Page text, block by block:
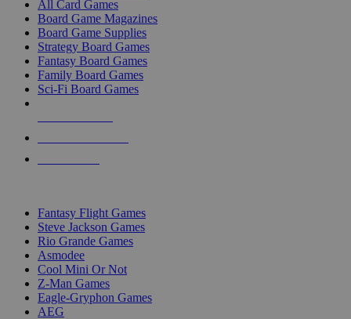
All Card Games
Board Game Magazines
Board Game Supplies
Strategy Board Games
Fantasy Board Games
Family Board Games
Sci-Fi Board Games
Fantasy Flight Games
Steve Jackson Games
Rio Grande Games
Asmodee
Cool Mini Or Not
Z-Man Games
Eagle-Gryphon Games
AEG